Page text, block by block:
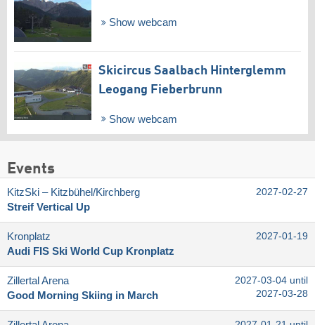
Show webcam
Skicircus Saalbach Hinterglemm
Leogang Fieberbrunn
Show webcam
Events
KitzSki – Kitzbühel/​Kirchberg
Streif Vertical Up
2027-02-27
Kronplatz
Audi FIS Ski World Cup Kronplatz
2027-01-19
Zillertal Arena
Good Morning Skiing in March
2027-03-04 until
2027-03-28